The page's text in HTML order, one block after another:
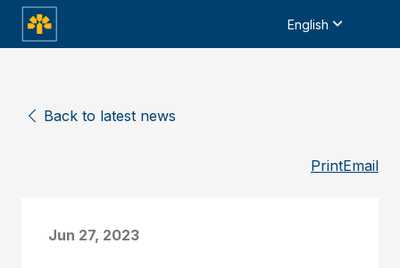
English
Back to latest news
PrintEmail
Jun 27, 2023